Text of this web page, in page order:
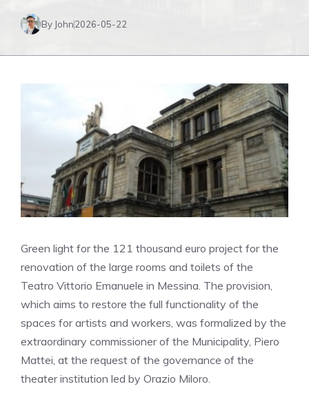
By John2026-05-22
Green light for the 121 thousand euro project for the
renovation of the large rooms and toilets of the
Teatro Vittorio Emanuele in Messina. The provision,
which aims to restore the full functionality of the
spaces for artists and workers, was formalized by the
extraordinary commissioner of the Municipality, Piero
Mattei, at the request of the governance of the
theater institution led by Orazio Miloro.